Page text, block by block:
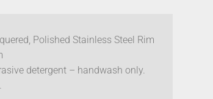
Polished Stainless Steel Rim
detergent – handwash only.